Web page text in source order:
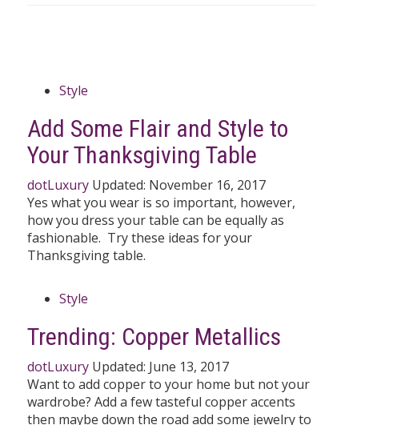
Style
Add Some Flair and Style to
Your Thanksgiving Table
dotLuxury Updated: November 16, 2017
Yes what you wear is so important, however,
how you dress your table can be equally as
fashionable. Try these ideas for your
Thanksgiving table.
Style
Trending: Copper Metallics
dotLuxury Updated: June 13, 2017
Want to add copper to your home but not your
wardrobe? Add a few tasteful copper accents
then maybe down the road add some jewelry to